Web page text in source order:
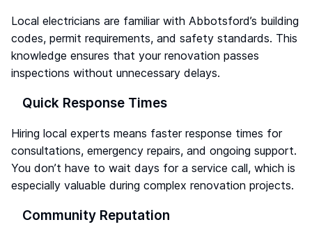
Local electricians are familiar with Abbotsford’s building
codes, permit requirements, and safety standards. This
knowledge ensures that your renovation passes
inspections without unnecessary delays.
Quick Response Times
Hiring local experts means faster response times for
consultations, emergency repairs, and ongoing support.
You don’t have to wait days for a service call, which is
especially valuable during complex renovation projects.
Community Reputation